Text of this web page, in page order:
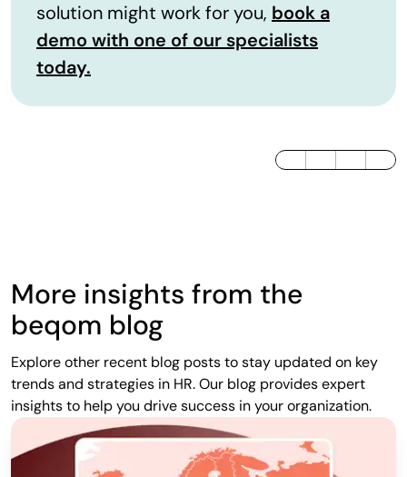
solution might work for you, book a
demo with one of our specialists
today.
LinkedInTwitter / XFacebook
More insights from the
beqom blog
Explore other recent blog posts to stay updated on key
trends and strategies in HR. Our blog provides expert
insights to help you drive success in your organization.